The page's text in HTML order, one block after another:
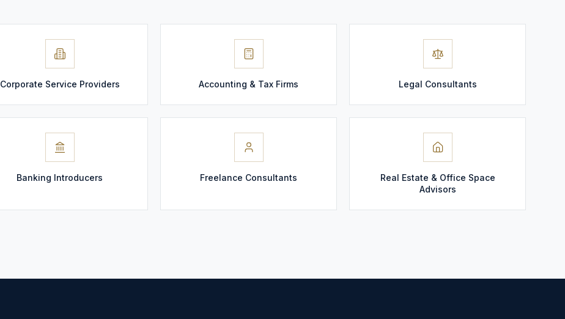
Corporate Service Providers Accounting & Tax Firms Legal Consultants
Banking Introducers Freelance Consultants
Real Estate & Office Space
Advisors